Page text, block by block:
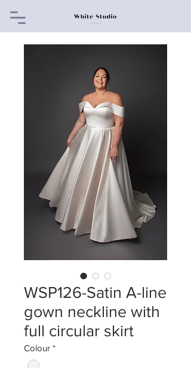
WSP126-Satin A-line
gown neckline with
full circular skirt
Colour *